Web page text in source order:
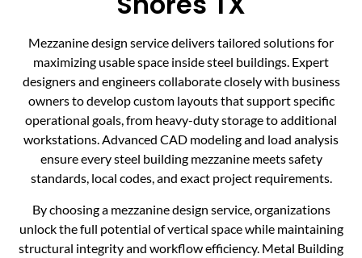
Mezzanine design service delivers tailored solutions for
maximizing usable space inside steel buildings. Expert
designers and engineers collaborate closely with business
owners to develop custom layouts that support specific
operational goals, from heavy-duty storage to additional
workstations. Advanced CAD modeling and load analysis
ensure every steel building mezzanine meets safety
standards, local codes, and exact project requirements.
By choosing a mezzanine design service, organizations
unlock the full potential of vertical space while maintaining
structural integrity and workflow efficiency. Metal Building